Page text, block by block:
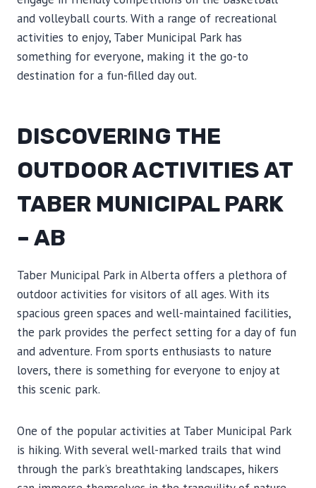
and volleyball courts. With a range of recreational
activities to enjoy, Taber Municipal Park has
something for everyone, making it the go-to
destination for a fun-filled day out.
DISCOVERING THE
OUTDOOR ACTIVITIES AT
TABER MUNICIPAL PARK
– AB
Taber Municipal Park in Alberta offers a plethora of
outdoor activities for visitors of all ages. With its
spacious green spaces and well-maintained facilities,
the park provides the perfect setting for a day of fun
and adventure. From sports enthusiasts to nature
lovers, there is something for everyone to enjoy at
this scenic park.
One of the popular activities at Taber Municipal Park
is hiking. With several well-marked trails that wind
through the park’s breathtaking landscapes, hikers